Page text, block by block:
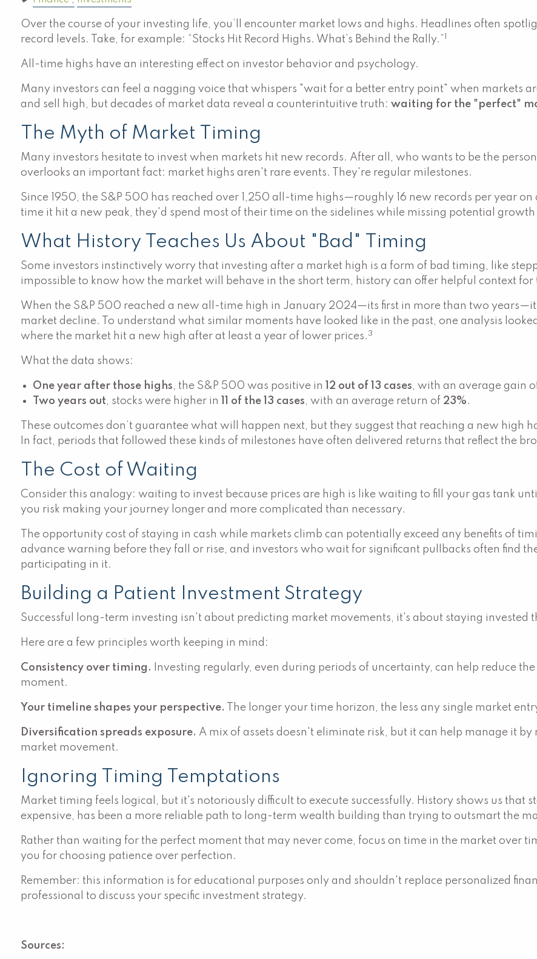
Over the course of your investing life, you’ll encounter market lows and highs. Headlines often
record levels. Take, for example: “Stocks Hit Record Highs. What’s Behind the Rally.”
All-time highs have an interesting effect on investor behavior and psychology.
Many investors can feel a nagging voice that whispers "wait for a better entry point" when markets
and sell high, but decades of market data reveal a counterintuitive truth:waiting for the "perfect"
The Myth of Market Timing
Many investors hesitate to invest when markets hit new records. After all, who wants to be the
overlooks an important fact: market highs aren't rare events. They're regular milestones.
Since 1950, the S&P 500 has reached over 1,250 all-time highs—roughly 16 new records per year on
time it hit a new peak, they'd spend most of their time on the sidelines while missing potential
What History Teaches Us About "Bad" Timing
Some investors instinctively worry that investing after a market high is a form of bad timing, like
impossible to know how the market will behave in the short term, history can offer helpful context for
When the S&P 500 reached a new all-time high in January 2024—its first in more than two
market decline. To understand what similar moments have looked like in the past, one analysis
where the market hit a new high after at least a year of lower prices. 3
What the data shows:
One year after those highs, the S&P 500 was positive in 12 out of 13 cases, with an average gain
Two years out, stocks were higher in 11 of the 13 cases, with an average return of 23%.
These outcomes don’t guarantee what will happen next, but they suggest that reaching a new high
In fact, periods that followed these kinds of milestones have often delivered returns that reflect the
The Cost of Waiting
Consider this analogy: waiting to invest because prices are high is like waiting to fill your gas tank
you risk making your journey longer and more complicated than necessary.
The opportunity cost of staying in cash while markets climb can potentially exceed any benefits of
advance warning before they fall or rise, and investors who wait for significant pullbacks often find
participating in it.
Building a Patient Investment Strategy
Successful long-term investing isn't about predicting market movements, it's about staying invested
Here are a few principles worth keeping in mind:
Consistency over timing.
Investing regularly, even during periods of uncertainty, can help reduce
moment.
Your timeline shapes your perspective. The longer your time horizon, the less any single market
Diversification spreads exposure. A mix of assets doesn't eliminate risk, but it can help manage it
market movement.
Ignoring Timing Temptations
Market timing feels logical, but it's notoriously difficult to execute successfully. History shows us that
expensive, has been a more reliable path to long-term wealth building than trying to outsmart the
Rather than waiting for the perfect moment that may never come, focus on time in the market over
you for choosing patience over perfection.
Remember: this information is for educational purposes only and shouldn't replace personalized
professional to discuss your specific investment strategy.
Sources: